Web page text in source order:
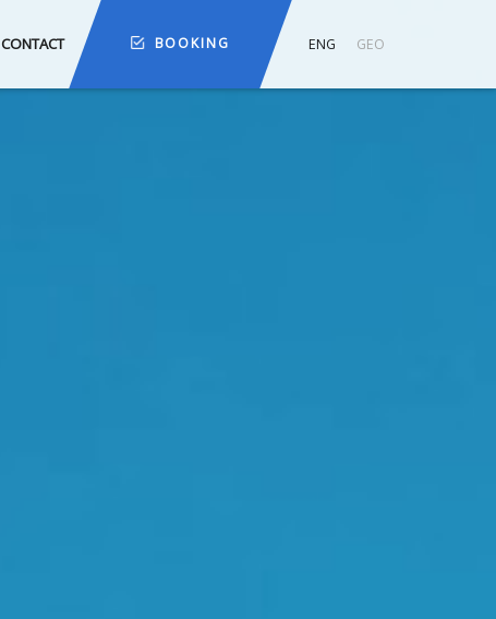
CONTACT BOOKING ENG GEO